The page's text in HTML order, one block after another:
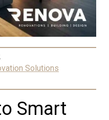
Solutions
Smart